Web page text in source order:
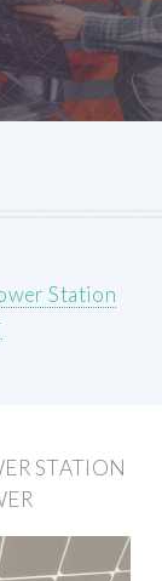
Station
STATION